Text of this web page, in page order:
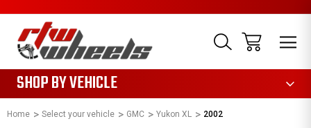
SHOP BY VEHICLE
Home Select your vehicle GMC Yukon XL 2002